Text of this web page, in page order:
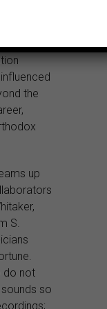
Ayers in
the
up
S.
do not
so